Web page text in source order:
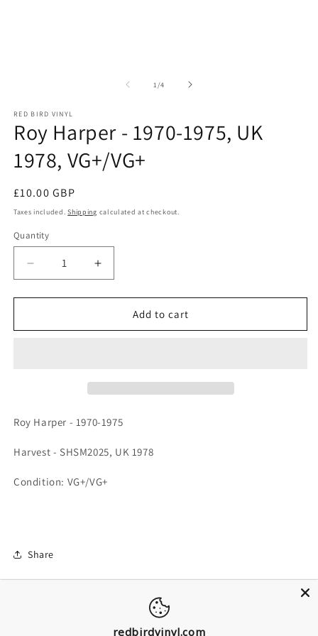
1/of
4
RED BIRD VINYL
Roy Harper - 1970-1975, UK
1978, VG+/VG+
Regular price
£10.00 GBP
Taxes included.Shipping calculated at checkout.
Quantity
Quantity
Decrease quantity for Roy Harper - 1970-1975,
Increase quantity for Roy Harper -
Add to cart
Roy Harper - 1970-1975
Harvest - SHSM2025, UK 1978
Condition: VG+/VG+
Share
redbirdvinyl.com